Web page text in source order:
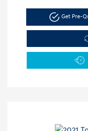
Get Pre-